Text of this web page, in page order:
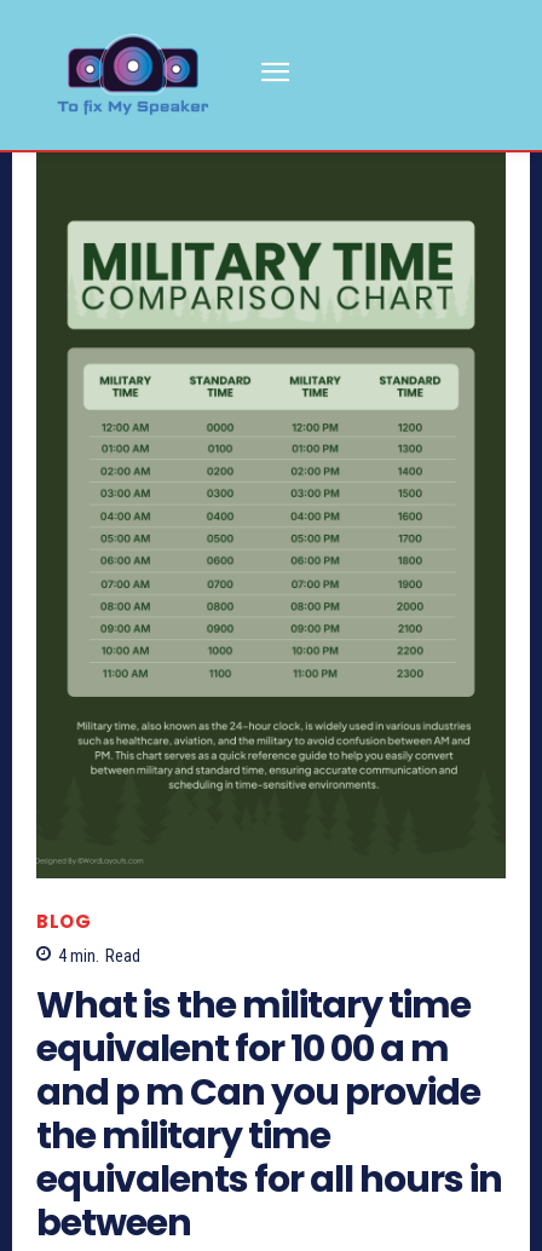
BLOG
4min. Read
What is the military time
equivalent for 10 00 a m
and p m Can you provide
the military time
equivalents for all hours in
between